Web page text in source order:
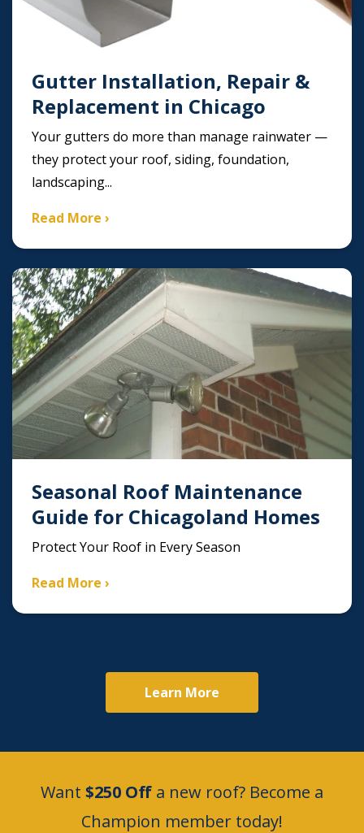
Gutter Installation, Repair &
Replacement in Chicago
Your gutters do more than manage rainwater —
they protect your roof, siding, foundation,
landscaping...
Read More ›
Seasonal Roof Maintenance
Guide for Chicagoland Homes
Protect Your Roof in Every Season
Read More ›
Learn More
Want $250 Off a new roof? Become a
Champion member today!